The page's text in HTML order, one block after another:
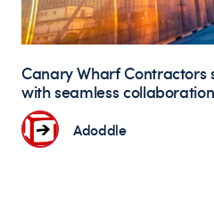
Canary Wharf Contractors
with seamless collaboration
Adoddle